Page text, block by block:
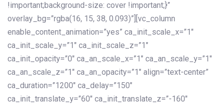
!important;background-size: cover !important;}”
overlay_bg=”rgba(16, 15, 38, 0.093)”][vc_column
enable_content_animation=”yes” ca_init_scale_x=”1″
ca_init_scale_y=”1″ ca_init_scale_z=”1″
ca_init_opacity=”0″ ca_an_scale_x=”1″ ca_an_scale_y=”1″
ca_an_scale_z=”1″ ca_an_opacity=”1″ align=”text-center”
ca_duration=”1200″ ca_delay=”150″
ca_init_translate_y=”60″ ca_init_translate_z=”-160″